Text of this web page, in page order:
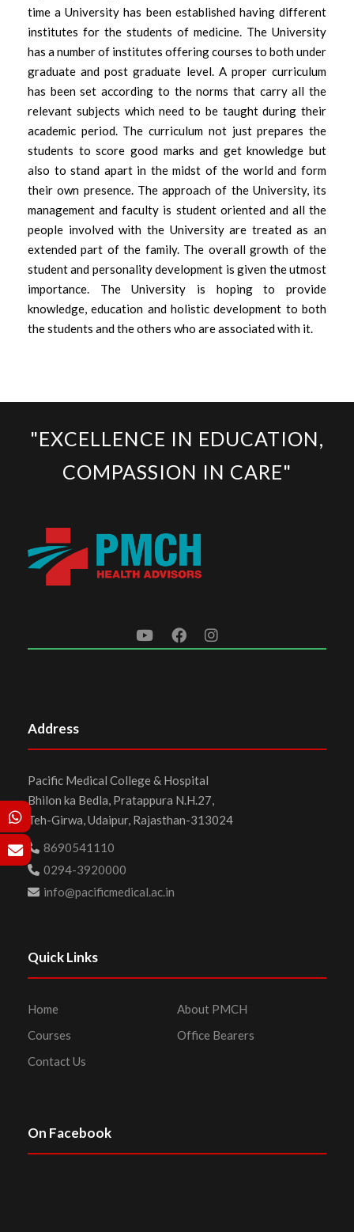
time a University has been established having different
institutes for the students of medicine. The University
has a number of institutes offering courses to both under
graduate and post graduate level. A proper curriculum
has been set according to the norms that carry all the
relevant subjects which need to be taught during their
academic period. The curriculum not just prepares the
students to score good marks and get knowledge but
also to stand apart in the midst of the world and form
their own presence. The approach of the University, its
management and faculty is student oriented and all the
people involved with the University are treated as an
extended part of the family. The overall growth of the
student and personality development is given the utmost
importance. The University is hoping to provide
knowledge, education and holistic development to both
the students and the others who are associated with it.
"EXCELLENCE IN EDUCATION,
COMPASSION IN CARE"
Address
Pacific Medical College & Hospital
Bhilon ka Bedla, Pratappura N.H.27,
Teh-Girwa, Udaipur, Rajasthan-313024
8690541110
0294-3920000
info@pacificmedical.ac.in
Quick Links
Home
About PMCH
Courses
Office Bearers
Contact Us
On Facebook